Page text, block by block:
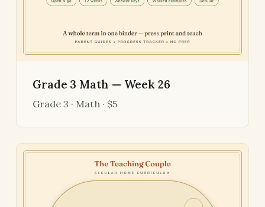
Grade 3 Math — Week 26
Grade 3 · Math · $5